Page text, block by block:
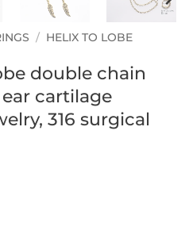
/ HELIX TO LOBE
double chain
cartilage
316 surgical